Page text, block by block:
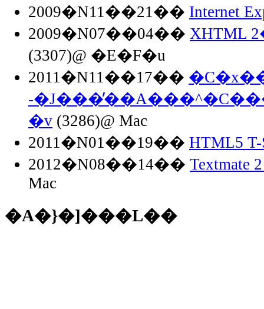
2009�N11��21�� Internet
2009�N07��04�� XHTML
(3307)@ �E�F�u
2011�N11��17��
-
�v (3286)@ Mac
2011�N01��19�� HTML5
2012�N08��14�� Textmate
Mac
�A�}�]���L��